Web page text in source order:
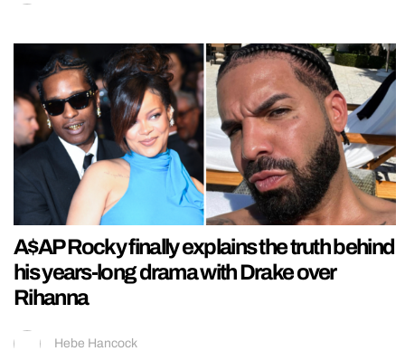
A$AP Rocky finally explains the truth behind
his years-long drama with Drake over
Rihanna
Hebe Hancock